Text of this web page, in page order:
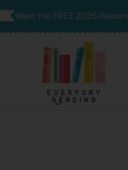
Skip
Want the FREE 2026